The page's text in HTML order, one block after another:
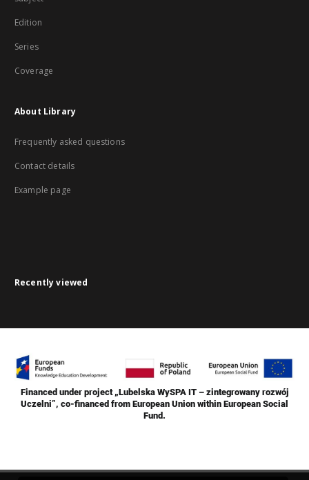
Edition
Series
Coverage
About Library
Frequently asked questions
Contact details
Example page
Recently viewed
Financed under project „Lubelska WySPA IT – zintegrowany rozwój
Uczelni”, co-financed from European Union within European Social
Fund.